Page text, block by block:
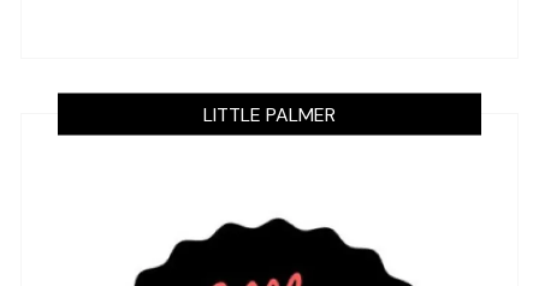
LITTLE PALMER